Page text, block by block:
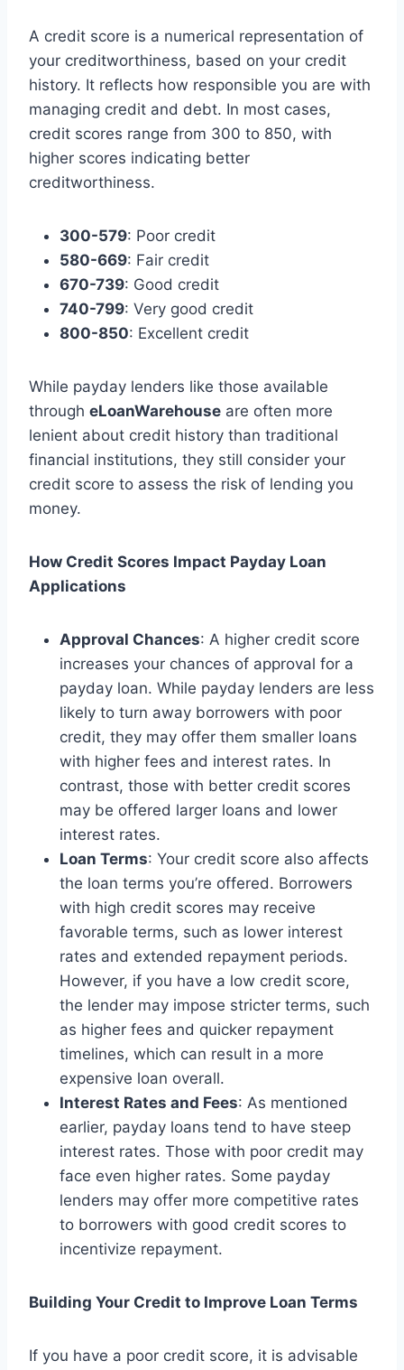
A credit score is a numerical representation of
your creditworthiness, based on your credit
history. It reflects how responsible you are with
managing credit and debt. In most cases,
credit scores range from 300 to 850, with
higher scores indicating better
creditworthiness.
300-579: Poor credit
580-669: Fair credit
670-739: Good credit
740-799: Very good credit
800-850: Excellent credit
While payday lenders like those available
through eLoanWarehouse are often more
lenient about credit history than traditional
financial institutions, they still consider your
credit score to assess the risk of lending you
money.
How Credit Scores Impact Payday Loan
Applications
Approval Chances: A higher credit score
increases your chances of approval for a
payday loan. While payday lenders are less
likely to turn away borrowers with poor
credit, they may offer them smaller loans
with higher fees and interest rates. In
contrast, those with better credit scores
may be offered larger loans and lower
interest rates.
Loan Terms: Your credit score also affects
the loan terms you’re offered. Borrowers
with high credit scores may receive
favorable terms, such as lower interest
rates and extended repayment periods.
However, if you have a low credit score,
the lender may impose stricter terms, such
as higher fees and quicker repayment
timelines, which can result in a more
expensive loan overall.
Interest Rates and Fees: As mentioned
earlier, payday loans tend to have steep
interest rates. Those with poor credit may
face even higher rates. Some payday
lenders may offer more competitive rates
to borrowers with good credit scores to
incentivize repayment.
Building Your Credit to Improve Loan Terms
If you have a poor credit score, it is advisable